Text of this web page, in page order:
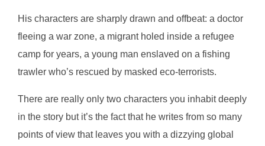
His characters are sharply drawn and offbeat: a doctor
fleeing a war zone, a migrant holed inside a refugee
camp for years, a young man enslaved on a fishing
trawler who’s rescued by masked eco-terrorists.
There are really only two characters you inhabit deeply
in the story but it’s the fact that he writes from so many
points of view that leaves you with a dizzying global